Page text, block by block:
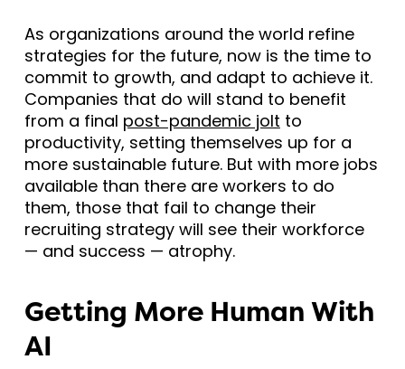
As organizations around the world refine
strategies for the future, now is the time to
commit to growth, and adapt to achieve it.
Companies that do will stand to benefit
from a final post-pandemic jolt to
productivity, setting themselves up for a
more sustainable future. But with more jobs
available than there are workers to do
them, those that fail to change their
recruiting strategy will see their workforce
— and success — atrophy.
Getting More Human With
AI